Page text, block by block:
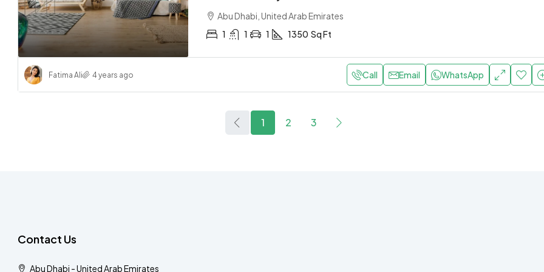
Abu Dhabi, United Arab Emirates
1
1 1 1350 Sq Ft
Fatima Ali 4 years ago Call Email WhatsApp
1 2 3
Contact Us
Abu Dhabi - United Arab Emirates